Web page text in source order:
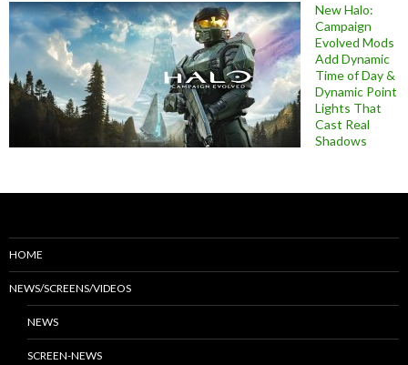
New Halo:
Campaign
Evolved Mods
Add Dynamic
Time of Day &
Dynamic Point
Lights That
Cast Real
Shadows
HOME
NEWS/SCREENS/VIDEOS
NEWS
SCREEN-NEWS